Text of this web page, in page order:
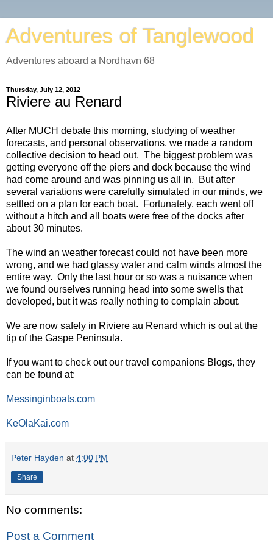
Adventures of Tanglewood
Adventures aboard a Nordhavn 68
Thursday, July 12, 2012
Riviere au Renard
After MUCH debate this morning, studying of weather
forecasts, and personal observations, we made a random
collective decision to head out. The biggest problem was
getting everyone off the piers and dock because the wind
had come around and was pinning us all in. But after
several variations were carefully simulated in our minds, we
settled on a plan for each boat. Fortunately, each went off
without a hitch and all boats were free of the docks after
about 30 minutes.
The wind an weather forecast could not have been more
wrong, and we had glassy water and calm winds almost the
entire way. Only the last hour or so was a nuisance when
we found ourselves running head into some swells that
developed, but it was really nothing to complain about.
We are now safely in Riviere au Renard which is out at the
tip of the Gaspe Peninsula.
If you want to check out our travel companions Blogs, they
can be found at:
Messinginboats.com
KeOlaKai.com
Peter Hayden at 4:00 PM
Share
No comments:
Post a Comment